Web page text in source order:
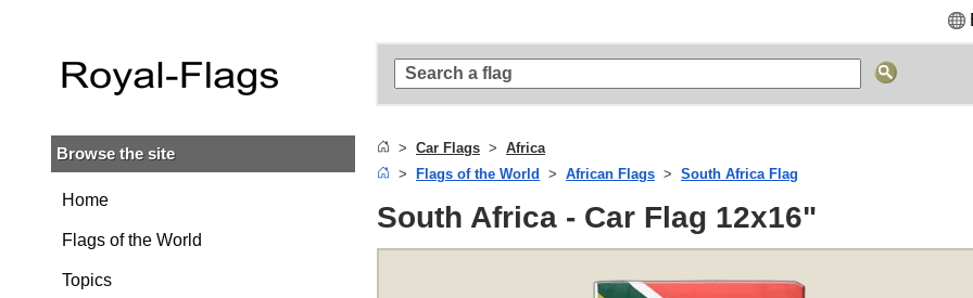
Skip
Skip to
main
navigation
Browse the site
Home
Flags of the World
Topics
Car Flags
Africa
Flags of the World
African Flags South Africa Flag
South Africa - Car Flag 12x16"